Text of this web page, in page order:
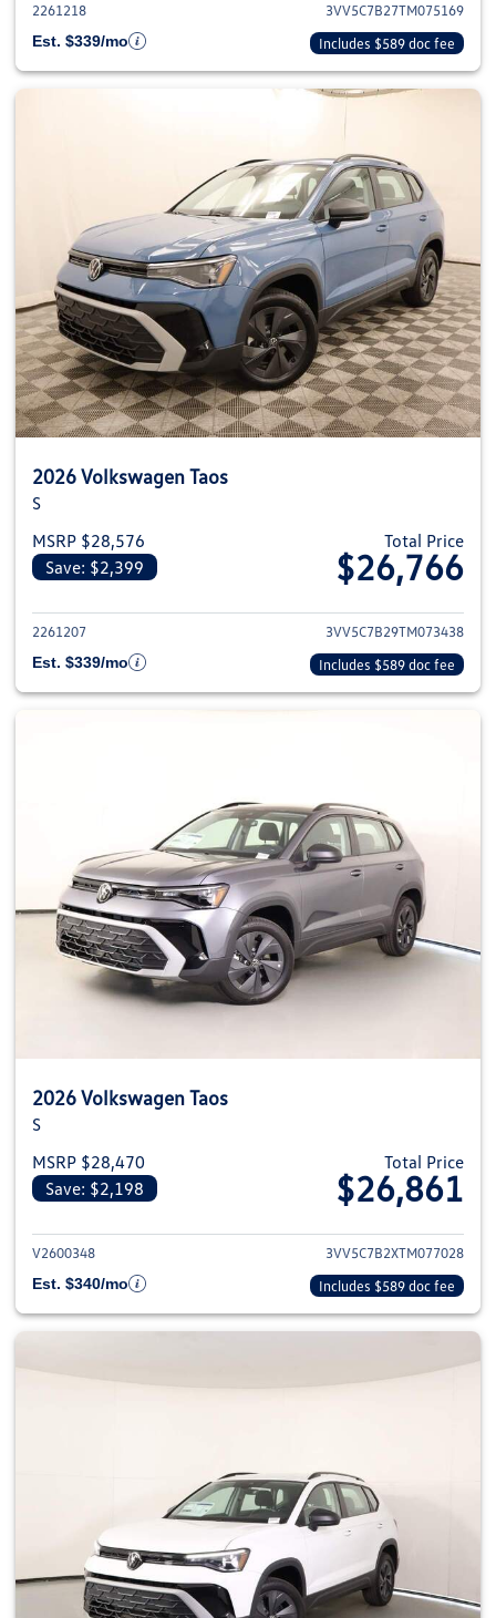
2261218
3VV5C7B27TM075169
Est. $339/mo
Includes $589 doc fee
2026 Volkswagen Taos
S
MSRP $28,576
Save: $2,399
Total Price
$26,766
View details for 2026
2261207
3VV5C7B29TM073438
Est. $339/mo
Includes $589 doc fee
2026 Volkswagen Taos
S
MSRP $28,470
Save: $2,198
Total Price
$26,861
View details for 2026
V2600348
3VV5C7B2XTM077028
Est. $340/mo
Includes $589 doc fee